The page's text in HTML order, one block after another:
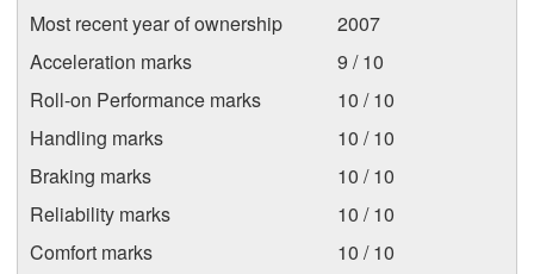
Most recent year of ownership
2007
Acceleration marks
9 / 10
Roll-on Performance marks
10 / 10
Handling marks
10 / 10
Braking marks
10 / 10
Reliability marks
10 / 10
Comfort marks
10 / 10